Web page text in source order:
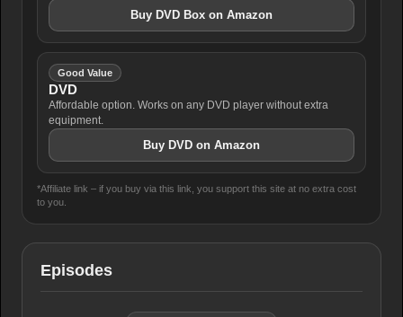
Buy DVD Box on Amazon
Good Value
DVD
Affordable option. Works on any DVD player without extra
equipment.
Buy DVD on Amazon
*Affiliate link – if you buy via this link, you support this site at no extra cost
to you.
Episodes